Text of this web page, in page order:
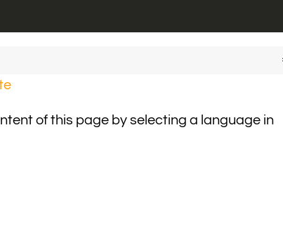
of this page by selecting a language in